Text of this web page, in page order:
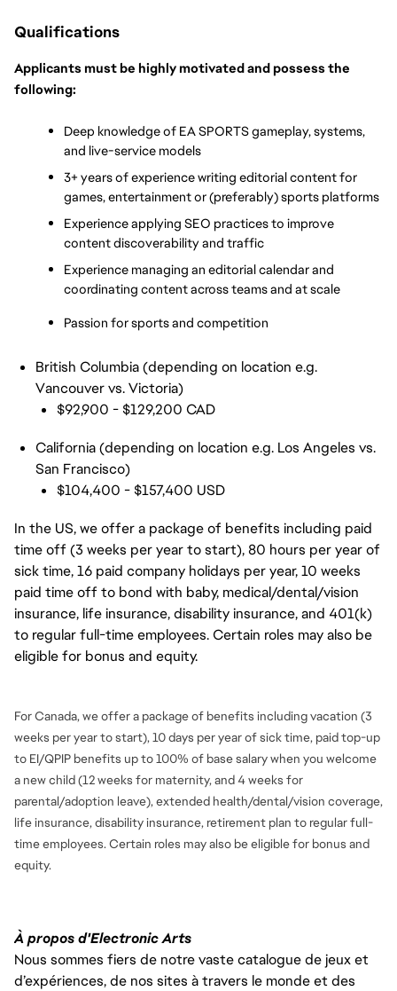
Qualifications
Applicants must be highly motivated and possess the
following:
Deep knowledge of EA SPORTS gameplay, systems,
and live-service models
3+ years of experience writing editorial content for
games, entertainment or (preferably) sports platforms
Experience applying SEO practices to improve
content discoverability and traffic
Experience managing an editorial calendar and
coordinating content across teams and at scale
Passion for sports and competition
British Columbia (depending on location e.g.
Vancouver vs. Victoria)
$92,900 - $129,200 CAD
California (depending on location e.g. Los Angeles vs.
San Francisco)
$104,400 - $157,400 USD
In the US, we offer a package of benefits including paid
time off (3 weeks per year to start), 80 hours per year of
sick time, 16 paid company holidays per year, 10 weeks
paid time off to bond with baby, medical/dental/vision
insurance, life insurance, disability insurance, and 401(k)
to regular full-time employees. Certain roles may also be
eligible for bonus and equity.
For Canada, we offer a package of benefits including vacation (3
weeks per year to start), 10 days per year of sick time, paid top-up
to EI/QPIP benefits up to 100% of base salary when you welcome
a new child (12 weeks for maternity, and 4 weeks for
parental/adoption leave), extended health/dental/vision coverage,
life insurance, disability insurance, retirement plan to regular full-
time employees. Certain roles may also be eligible for bonus and
equity.
À propos d'Electronic Arts
Nous sommes fiers de notre vaste catalogue de jeux et
d’expériences, de nos sites à travers le monde et des